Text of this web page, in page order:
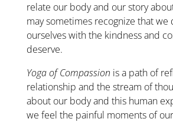
relate our body and our story
may sometimes recognize that we
ourselves with the kindness and
deserve.
Yoga of Compassion is a path of
relationship and the stream of
about our body and this human
we feel the painful moments of